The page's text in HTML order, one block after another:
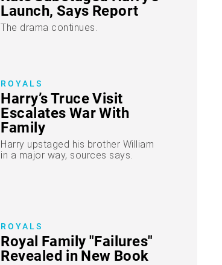
Launch, Says Report
The drama continues.
ROYALS
Harry’s Truce Visit
Escalates War With
Family
Harry upstaged his brother William
in a major way, sources says.
ROYALS
Royal Family "Failures"
Revealed in New Book